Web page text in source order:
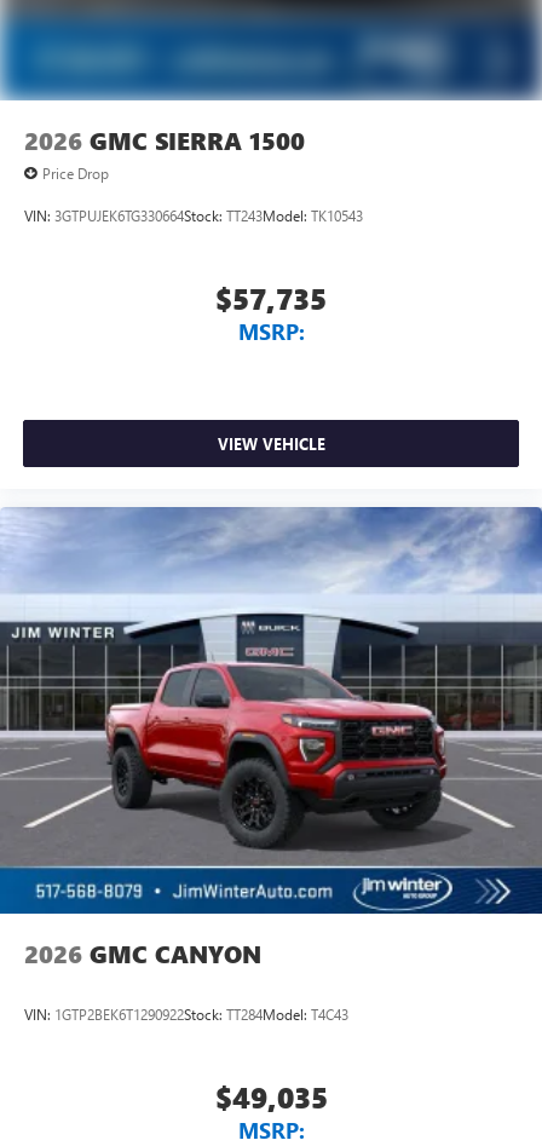
2026 GMC SIERRA 1500
Price Drop
VIN: 3GTPUJEK6TG330664Stock: TT243Model: TK10543
$57,735
MSRP:
VIEW VEHICLE
2026 GMC CANYON
VIN: 1GTP2BEK6T1290922Stock: TT284Model: T4C43
$49,035
MSRP: